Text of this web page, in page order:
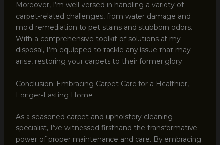
Moreover, I’m well-versed in handling a variety of
carpet-related challenges, from water damage and
mold remediation to pet stains and stubborn odors.
With a comprehensive toolkit of solutions at my
disposal, I’m equipped to tackle any issue that may
arise, restoring your carpets to their former glory.
Conclusion: Embracing Carpet Care for a Healthier,
Longer-Lasting Home
As a seasoned carpet and upholstery cleaning
specialist, I’ve witnessed firsthand the transformative
power of proper maintenance and care. By embracing